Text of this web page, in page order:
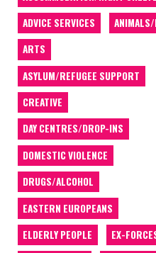
ADVICE SERVICES
ARTS
ASYLUM/REFUGEE SUPPORT
CREATIVE
DAY CENTRES/DROP-INS
DOMESTIC VIOLENCE
DRUGS/ALCOHOL
EASTERN EUROPEANS
ELDERLY PEOPLE
EX-